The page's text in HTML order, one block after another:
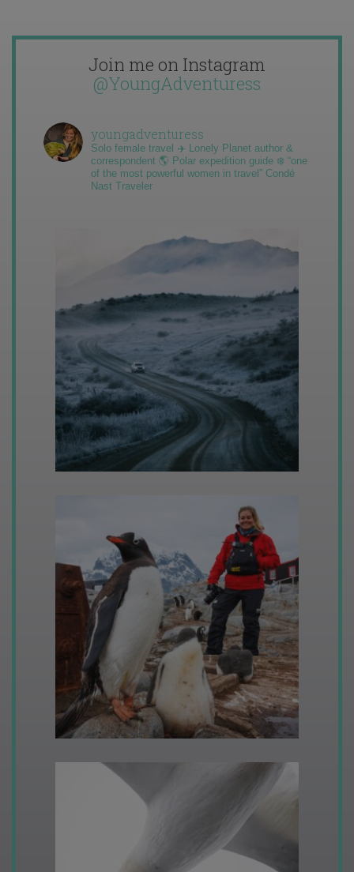
Join me on Instagram
@YoungAdventuress
youngadventuress
Solo female travel ✈️ Lonely Planet author &
correspondent 🌎 Polar expedition guide ❄️ “one
of the most powerful women in travel” Condé
Nast Traveler